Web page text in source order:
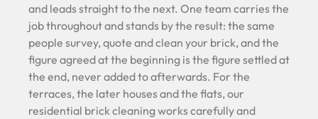
and leads straight to the next. One team carries the
job throughout and stands by the result: the same
people survey, quote and clean your brick, and the
figure agreed at the beginning is the figure settled at
the end, never added to afterwards. For the
terraces, the later houses and the flats, our
residential brick cleaning works carefully and